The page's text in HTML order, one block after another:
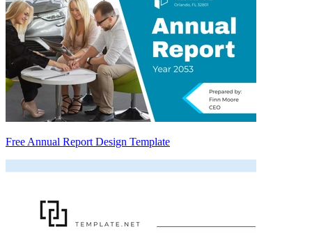
Free Annual Report Design Template